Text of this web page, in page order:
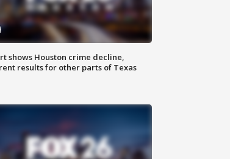
shows Houston crime decline,
results for other parts of Texas